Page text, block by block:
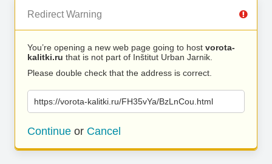
Redirect Warning
You’re opening a new web page going to host vorota-
kalitki.ru that is not part of Inštitut Urban Jarnik.
Please double check that the address is correct.
https://vorota-kalitki.ru/FH35vYa/BzLnCou.html
Continue or Cancel